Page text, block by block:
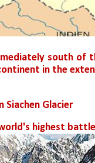
south
in the
Siachen Glacier
highest